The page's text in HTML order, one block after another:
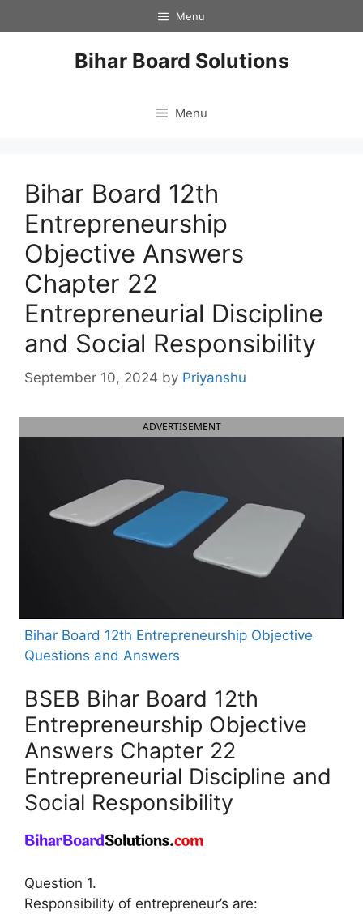
to
Menu
Bihar Board Solutions
Menu
Bihar Board 12th
Entrepreneurship
Objective Answers
Chapter 22
Entrepreneurial Discipline
and Social Responsibility
September 10, 2024 by Priyanshu
ADVERTISEMENT
Bihar Board 12th Entrepreneurship Objective
Questions and Answers
BSEB Bihar Board 12th
Entrepreneurship Objective
Answers Chapter 22
Entrepreneurial Discipline and
Social Responsibility
Question 1.
Responsibility of entrepreneur’s are: